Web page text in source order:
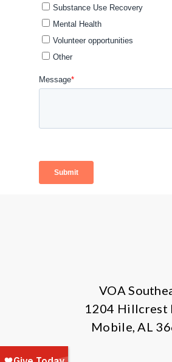
VOA
1204 Hillcrest
Mobile, AL